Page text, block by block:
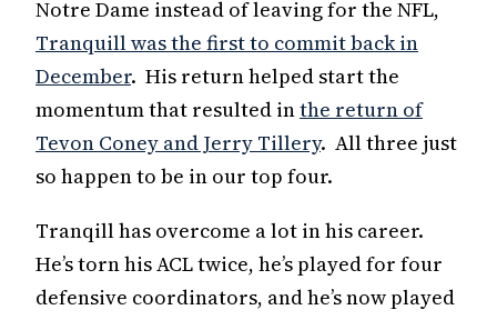
Notre Dame instead of leaving for the NFL,
Tranquill was the first to commit back in
December. His return helped start the
momentum that resulted inthe return of
Tevon Coney and Jerry Tillery. All three just
so happen to be in our top four.
Tranqill has overcome a lot in his career.
He’s torn his ACL twice, he’s played for four
defensive coordinators, and he’s now played